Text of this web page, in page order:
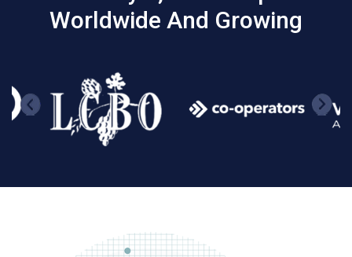
Worldwide And Growing